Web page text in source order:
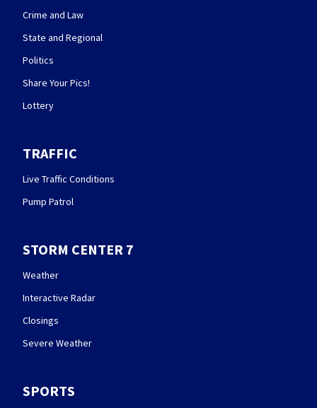
Crime and Law
State and Regional
Politics
Share Your Pics!
Lottery
TRAFFIC
Live Traffic Conditions
Pump Patrol
STORM CENTER 7
Weather
Interactive Radar
Closings
Severe Weather
SPORTS